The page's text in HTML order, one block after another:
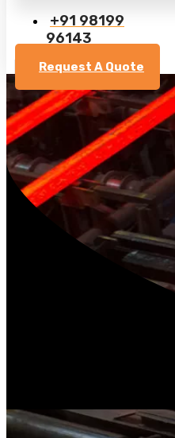
+91 98199
96143
Request A Quote